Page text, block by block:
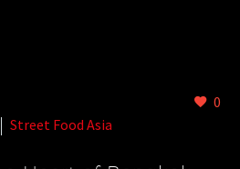
0
Street Food Asia